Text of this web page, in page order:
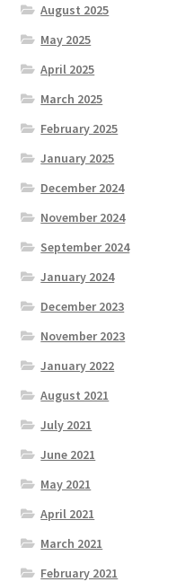
August 2025
May 2025
April 2025
March 2025
February 2025
January 2025
December 2024
November 2024
September 2024
January 2024
December 2023
November 2023
January 2022
August 2021
July 2021
June 2021
May 2021
April 2021
March 2021
February 2021